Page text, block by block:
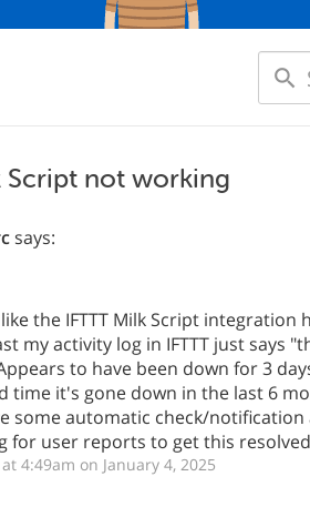
Script not working
says:
the IFTTT Milk Script integration
my activity log in IFTTT just says
to have been down for 3
time it's gone down in the last 6
some automatic check/
for user reports to get this
4:49am on January 4, 2025